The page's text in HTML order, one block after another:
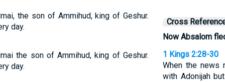
the son of Ammihud, king of Geshur.
day.
the son of Ammihud, king of Geshur.
day.
Cross
Now Absalom
1 Kings 2:28-30
When the news
with Adonijah